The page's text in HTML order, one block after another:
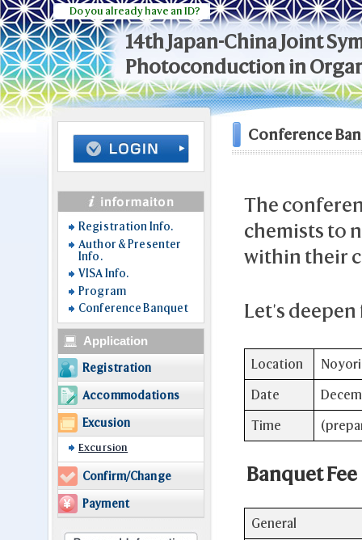
Do you already have an ID?
14th Japan-China Joint
Photoconduction in
Registration Info.
Author & Presenter
Info.
VISA Info.
Program
Conference Banquet
Application
Registration
Accommodations
Excusion
Excursion
Confirm/Change
Payment
Conference
The
chemists to
within their
Let's
Location
Date
Time
Banquet Fee
General